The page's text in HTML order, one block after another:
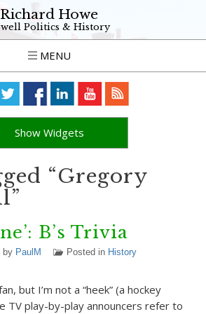
Richard Howe
Politics & History
MENU
Show Widgets
“Gregory
B’s Trivia
by PaulM Posted in History
but I’m not a “heek” (a hockey
TV play-by-play announcers refer to